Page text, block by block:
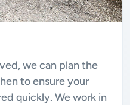
we can plan the
to ensure your
quickly. We work in